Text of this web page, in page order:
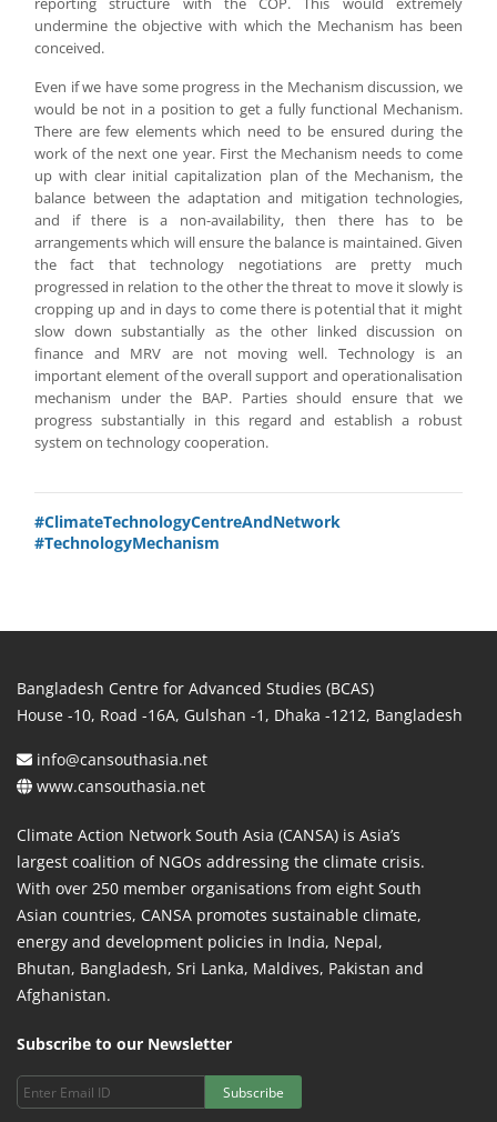
undermine the objective with which the Mechanism has been
conceived.
Even if we have some progress in the Mechanism discussion, we
would be not in a position to get a fully functional Mechanism.
There are few elements which need to be ensured during the
work of the next one year. First the Mechanism needs to come
up with clear initial capitalization plan of the Mechanism, the
balance between the adaptation and mitigation technologies,
and if there is a non-availability, then there has to be
arrangements which will ensure the balance is maintained. Given
the fact that technology negotiations are pretty much
progressed in relation to the other the threat to move it slowly is
cropping up and in days to come there is potential that it might
slow down substantially as the other linked discussion on
finance and MRV are not moving well. Technology is an
important element of the overall support and operationalisation
mechanism under the BAP. Parties should ensure that we
progress substantially in this regard and establish a robust
system on technology cooperation.
#ClimateTechnologyCentreAndNetwork
#TechnologyMechanism
Bangladesh Centre for Advanced Studies (BCAS)
House -10, Road -16A, Gulshan -1, Dhaka -1212, Bangladesh
info@cansouthasia.net
www.cansouthasia.net
Climate Action Network South Asia (CANSA) is Asia’s
largest coalition of NGOs addressing the climate crisis.
With over 250 member organisations from eight South
Asian countries, CANSA promotes sustainable climate,
energy and development policies in India, Nepal,
Bhutan, Bangladesh, Sri Lanka, Maldives, Pakistan and
Afghanistan.
Subscribe to our Newsletter
Subscribe